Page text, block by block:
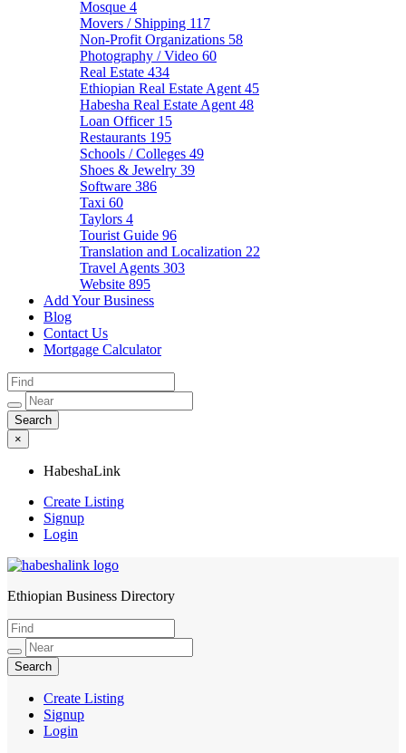
Mosque 4
Movers / Shipping 117
Non-Profit Organizations 58
Photography / Video 60
Real Estate 434
Ethiopian Real Estate Agent 45
Habesha Real Estate Agent 48
Loan Officer 15
Restaurants 195
Schools / Colleges 49
Shoes & Jewelry 39
Software 386
Taxi 60
Taylors 4
Tourist Guide 96
Translation and Localization 22
Travel Agents 303
Website 895
Add Your Business
Blog
Contact Us
Mortgage Calculator
×
HabeshaLink
Create Listing
Signup
Login
HabeshaLink
Ethiopian Business Directory
Create Listing
Signup
Login